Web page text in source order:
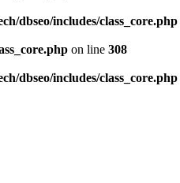
dbseo/includes/class_core.php
on line 308
dbseo/includes/class_core.php